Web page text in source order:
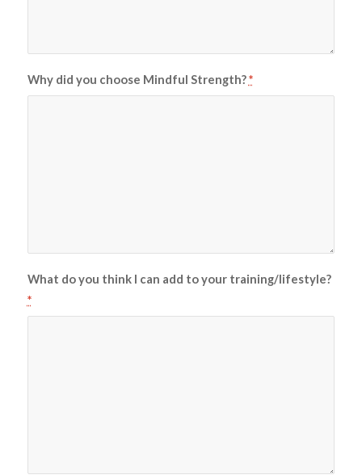
Why did you choose Mindful Strength?*
What do you think I can add to your training/lifestyle?
*